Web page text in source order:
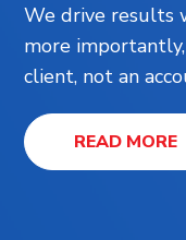
We drive results
more
client, not an
READ MORE